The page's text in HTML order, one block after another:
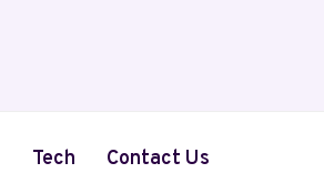
Tech Contact Us